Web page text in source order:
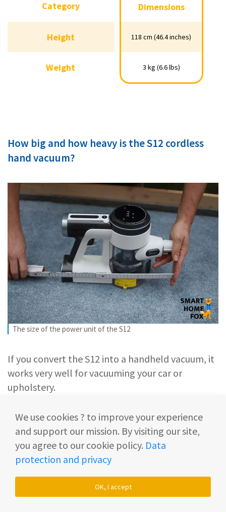
Category Dimensions
Height 118 cm (46.4 inches)
Weight 3 kg (6.6 lbs)
Dimensions
118 cm (46.4 inches)
3 kg (6.6 lbs)
Category
Height
Weight
How big and how heavy is the S12 cordless
hand vacuum?
The size of the power unit of the S12
If you convert the S12 into a handheld vacuum, it
works very well for vacuuming your car or
upholstery.
Here it’s very important that the device is not too
heavy. The S12 as a hand-held vacuum cleaner
weighs approx. 1.7 kg (3.7 lbs) and has a size of 35
cm (13.8 inches).
With these measurements, it’s still quite handy so
you’re able to do a decent job with it.
We use cookies ? to improve your experience
and support our mission. By visiting our site,
you agree to our cookie policy. Data
protection and privacy
OK, I accept